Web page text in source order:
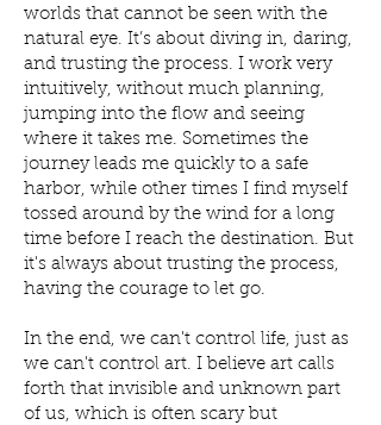
worlds that cannot be seen with the
natural eye. It’s about diving in, daring,
and trusting the process. I work very
intuitively, without much planning,
jumping into the flow and seeing
where it takes me. Sometimes the
journey leads me quickly to a safe
harbor, while other times I find myself
tossed around by the wind for a long
time before I reach the destination. But
it's always about trusting the process,
having the courage to let go.
In the end, we can't control life, just as
we can't control art. I believe art calls
forth that invisible and unknown part
of us, which is often scary but